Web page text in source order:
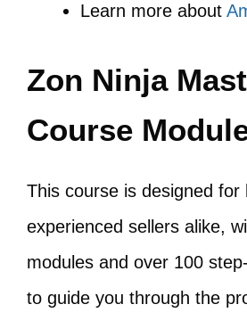
Learn more about
Zon Ninja
Course
This course is designed for
experienced sellers alike,
modules and over 100
to guide you through the